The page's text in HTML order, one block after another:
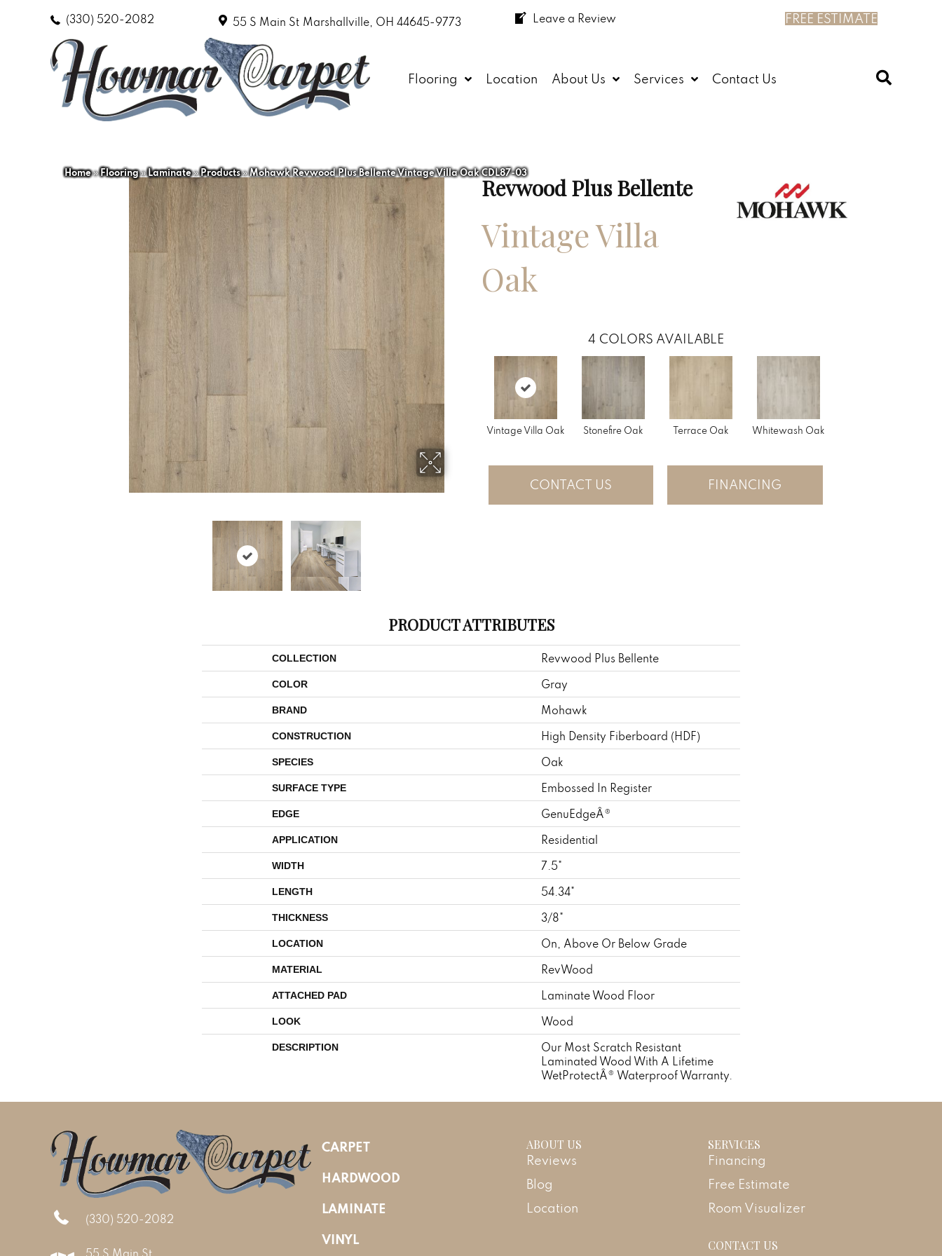
(330) 520-2082 55 S Main St Marshallville, OH 44645-9773 Leave a Review FREE ESTIMATE
Flooring Location About Us Services Contact Us
Home»Flooring»Laminate»Products»Mohawk Revwood Plus Bellente Vintage Villa Oak CDL87-03
Revwood Plus Bellente
Vintage Villa
Oak
4 COLORS AVAILABLE
Vintage Villa Oak Stonefire Oak Terrace Oak Whitewash Oak
CONTACT US FINANCING
PRODUCT ATTRIBUTES
COLLECTION Revwood Plus Bellente
COLOR Gray
BRAND Mohawk
CONSTRUCTION High Density Fiberboard (HDF)
SPECIES Oak
SURFACE TYPE Embossed In Register
EDGE GenuEdgeÂ®
APPLICATION Residential
WIDTH 7.5"
LENGTH 54.34"
THICKNESS 3/8"
LOCATION On, Above Or Below Grade
MATERIAL RevWood
ATTACHED PAD Laminate Wood Floor
LOOK Wood
DESCRIPTION
Our Most Scratch Resistant
Laminated Wood With A Lifetime
WetProtectÂ® Waterproof Warranty.
(330) 520-2082
55 S Main St
CARPET
HARDWOOD
LAMINATE
VINYL
ABOUT US
Reviews
Blog
Location
SERVICES
Financing
Free Estimate
Room Visualizer
CONTACT US